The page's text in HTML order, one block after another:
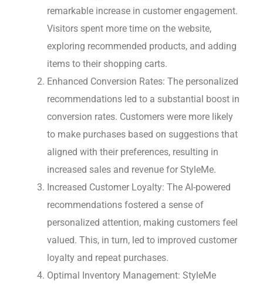
remarkable increase in customer engagement.
Visitors spent more time on the website,
exploring recommended products, and adding
items to their shopping carts.
Enhanced Conversion Rates: The personalized
recommendations led to a substantial boost in
conversion rates. Customers were more likely
to make purchases based on suggestions that
aligned with their preferences, resulting in
increased sales and revenue for StyleMe.
Increased Customer Loyalty: The AI-powered
recommendations fostered a sense of
personalized attention, making customers feel
valued. This, in turn, led to improved customer
loyalty and repeat purchases.
Optimal Inventory Management: StyleMe